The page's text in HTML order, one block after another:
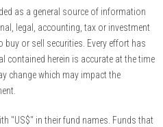
as a general source of information
legal, accounting, tax or investment
or sell securities. Every effort has
contained herein is accurate at the time
change which may impact the
"US$" in their fund names. Funds that